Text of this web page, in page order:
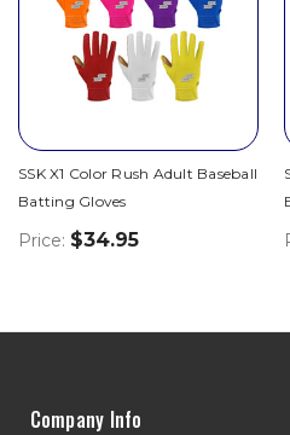
SSK X1 Color Rush Adult Baseball
Batting Gloves
Price: $34.95
Company Info